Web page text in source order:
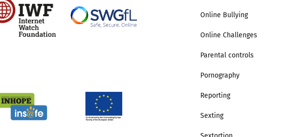
Online Bullying
Online Challenges
Parental controls
Pornography
Reporting
Sexting